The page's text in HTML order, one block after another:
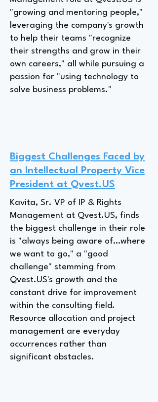
"growing and mentoring people,"
leveraging the company's growth
to help their teams "recognize
their strengths and grow in their
own careers," all while pursuing a
passion for "using technology to
solve business problems."
Biggest Challenges Faced by
an Intellectual Property Vice
President at Qvest.US
Kavita, Sr. VP of IP & Rights
Management at Qvest.US, finds
the biggest challenge in their role
is "always being aware of…where
we want to go," a "good
challenge" stemming from
Qvest.US's growth and the
constant drive for improvement
within the consulting field.
Resource allocation and project
management are everyday
occurrences rather than
significant obstacles.